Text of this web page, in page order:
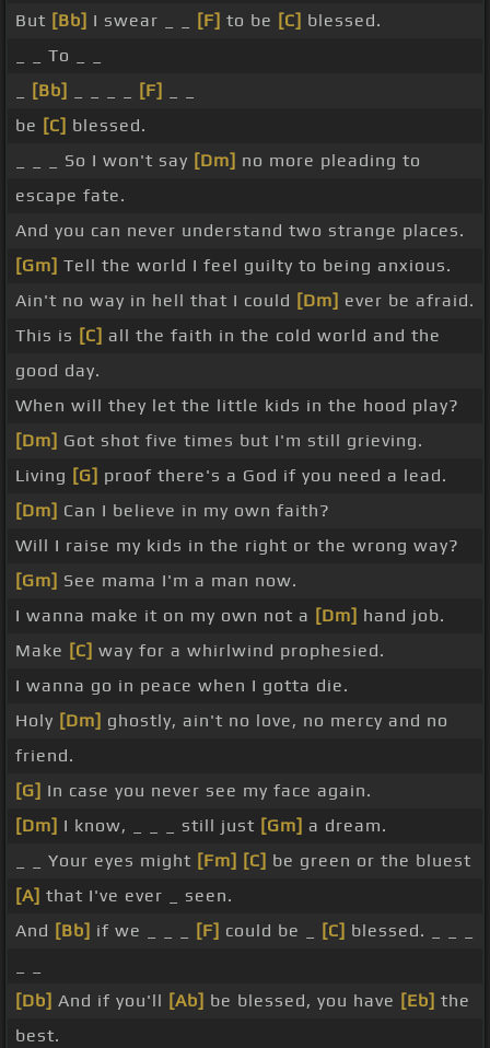
But [Bb] I swear _ _ [F] to be [C] blessed.
_ _ To _ _
[Bb] [F]
be [C] blessed.
_ _ _ So I won't say [Dm] no more pleading to
escape fate.
And you can never understand two strange places.
[Gm] Tell the world I feel guilty to being anxious.
Ain't no way in hell that I could [Dm] ever be afraid.
This is [C] all the faith in the cold world and the
good day.
When will they let the little kids in the hood play?
[Dm] Got shot five times but I'm still grieving.
Living [G] proof there's a God if you need a lead.
[Dm] Can I believe in my own faith?
Will I raise my kids in the right or the wrong way?
[Gm] See mama I'm a man now.
I wanna make it on my own not a [Dm] hand job.
Make [C] way for a whirlwind prophesied.
I wanna go in peace when I gotta die.
Holy [Dm] ghostly, ain't no love, no mercy and no
friend.
[G] In case you never see my face again.
[Dm] I know, _ _ _ still just [Gm] a dream.
_ _ Your eyes might [Fm] [C] be green or the bluest
[A] that I've ever _ seen.
And [Bb] if we _ _ _ [F] could be _ [C] blessed. _ _ _
[Db] And if you'll [Ab] be blessed, you have [Eb] the
best.